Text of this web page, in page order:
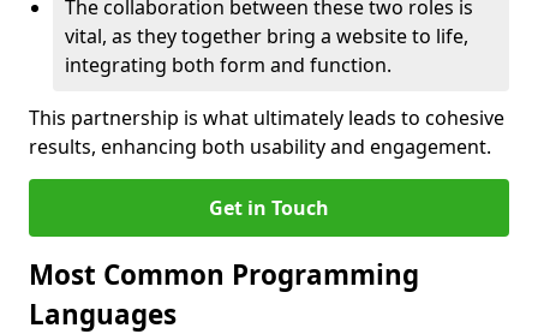
The collaboration between these two roles is
vital, as they together bring a website to life,
integrating both form and function.
This partnership is what ultimately leads to cohesive
results, enhancing both usability and engagement.
Get in Touch
Most Common Programming
Languages